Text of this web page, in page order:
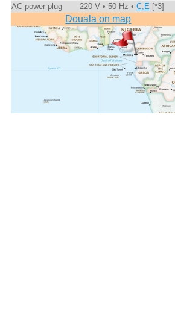
AC power plug
220 V • 50 Hz • C,E[*3]
Douala on map